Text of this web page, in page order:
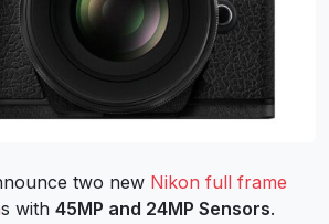
two new Nikon full frame
s with 45MP and 24MP Sensors.